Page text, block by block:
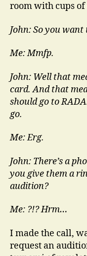
room with cups of
John: So you
Me: Mmfp.
John: Well that
card. And that
should go to
go.
Me: Erg.
John: There’s a
you give them a
audition?
Me: ?!? Hrm…
I made the call,
request an